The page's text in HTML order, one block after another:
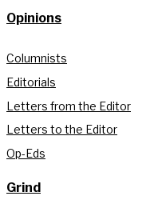
Opinions
Columnists
Editorials
Letters from the Editor
Letters to the Editor
Op-Eds
Grind